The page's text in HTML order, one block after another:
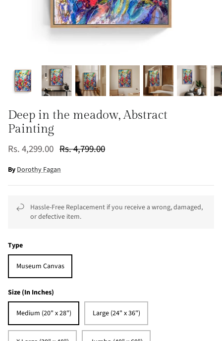
Deep in the meadow, Abstract
Painting
Rs. 4,299.00 Rs. 4,799.00
By Dorothy Fagan
Hassle-Free Replacement if you receive a wrong, damaged,
or defective item.
Type
Museum Canvas
Size (In Inches)
Medium (20" x 28") Large (24" x 36")